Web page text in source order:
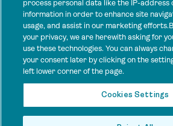
This work is licensed under a Creative
International License.
SPONSORS
Tenure Facility is supported by several
Norwegian Agency for Development
Foreign, Commonwealth and Development
Fund; the Ford Foundation; and by TED’s
process personal data like the IP-address
information in order to enhance site
usage, and assist in our marketing
your privacy, we are herewith asking for
use these technologies. You can always
your consent later by clicking on the
left lower corner of the page.
Cookies Settings